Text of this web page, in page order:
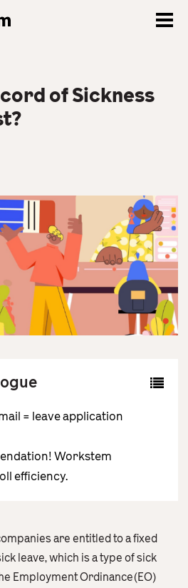
of Sickness
= leave application
Workstem
efficiency.
are entitled to a fixed
leave, which is a type of sick
Employment Ordinance(EO)